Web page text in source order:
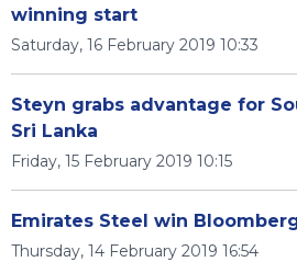
winning start
Saturday, 16 February 2019 10:33
Steyn grabs advantage for
Sri Lanka
Friday, 15 February 2019 10:15
Emirates Steel win
Thursday, 14 February 2019 16:54